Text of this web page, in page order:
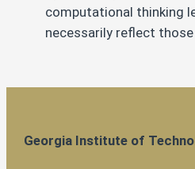
computational thinking
necessarily reflect those
Georgia Institute of